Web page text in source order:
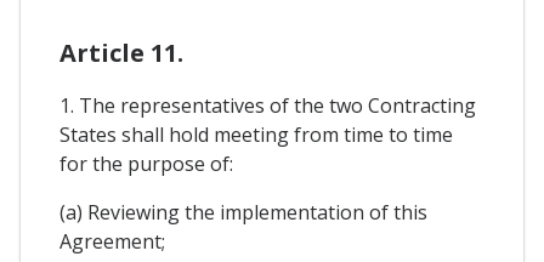
Article 11.
1. The representatives of the two Contracting
States shall hold meeting from time to time
for the purpose of:
(a) Reviewing the implementation of this
Agreement;